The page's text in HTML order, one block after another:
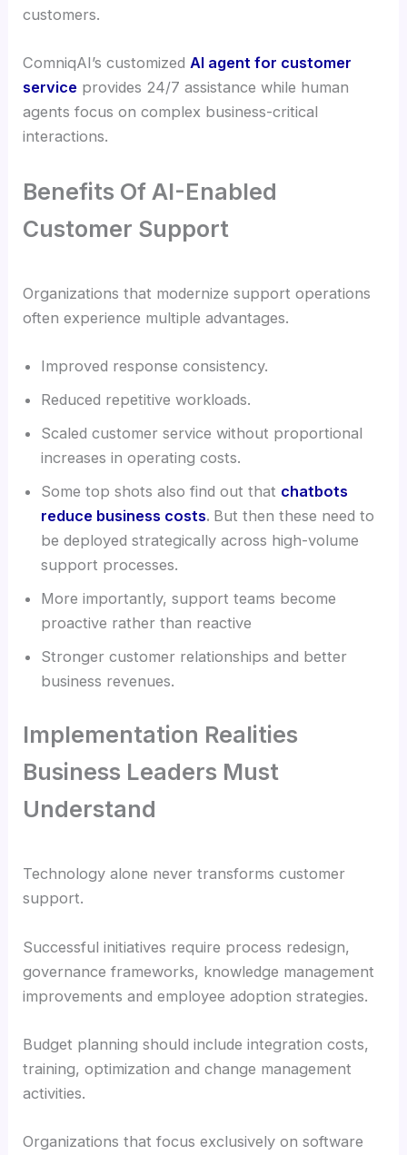
customers.
ComniqAI’s customizedAI agent for customer
service provides 24/7 assistance while human
agents focus on complex business-critical
interactions.
Benefits Of AI-Enabled
Customer Support
Organizations that modernize support operations
often experience multiple advantages.
Improved response consistency.
Reduced repetitive workloads.
Scaled customer service without proportional
increases in operating costs.
Some top shots also find out that chatbots
reduce business costs. But then these need to
be deployed strategically across high-volume
support processes.
More importantly, support teams become
proactive rather than reactive
Stronger customer relationships and better
business revenues.
Implementation Realities
Business Leaders Must
Understand
Technology alone never transforms customer
support.
Successful initiatives require process redesign,
governance frameworks, knowledge management
improvements and employee adoption strategies.
Budget planning should include integration costs,
training, optimization and change management
activities.
Organizations that focus exclusively on software